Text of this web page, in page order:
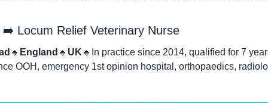
Locum Relief Veterinary Nurse
🔸 England 🔸 UK 🔸 In practice since 2014, qualified for 7
OOH, emergency 1st opinion hospital, orthopaedics,